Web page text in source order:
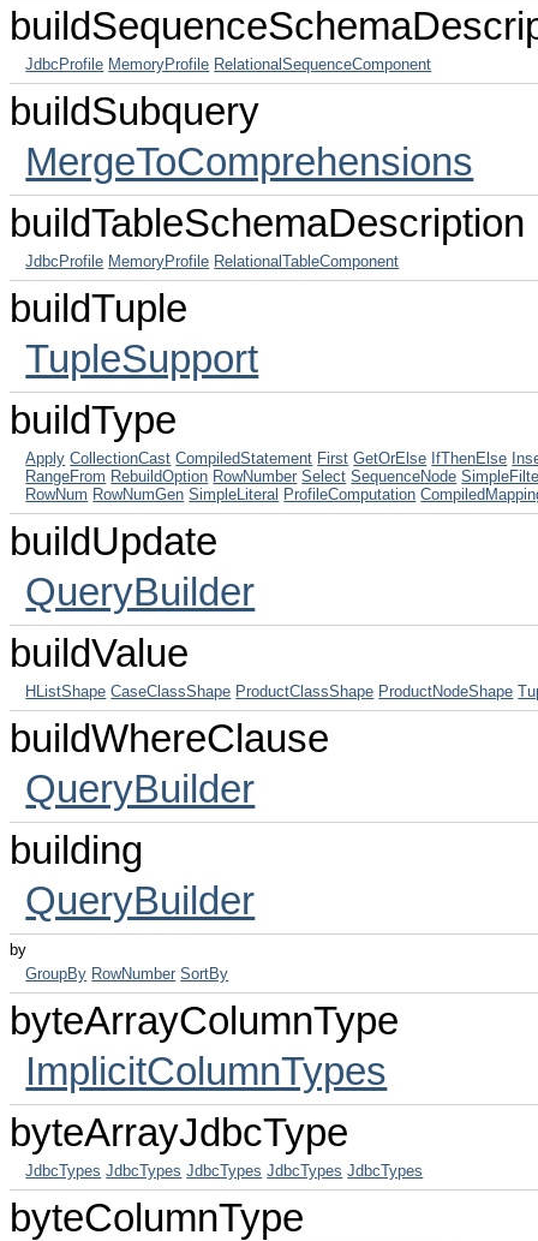
JdbcProfile MemoryProfile RelationalSequenceComponent
buildSubquery
MergeToComprehensions
buildTableSchemaDescription
JdbcProfile MemoryProfile RelationalTableComponent
buildTuple
TupleSupport
buildType
Apply CollectionCast CompiledStatement First GetOrElse IfThenElse
RangeFrom RebuildOption RowNumber Select SequenceNode
RowNum RowNumGen SimpleLiteral ProfileComputation
buildUpdate
QueryBuilder
buildValue
HListShape CaseClassShape ProductClassShape ProductNodeShape
buildWhereClause
QueryBuilder
building
QueryBuilder
by
GroupBy RowNumber SortBy
byteArrayColumnType
ImplicitColumnTypes
byteArrayJdbcType
JdbcTypes JdbcTypes JdbcTypes JdbcTypes JdbcTypes
byteColumnType